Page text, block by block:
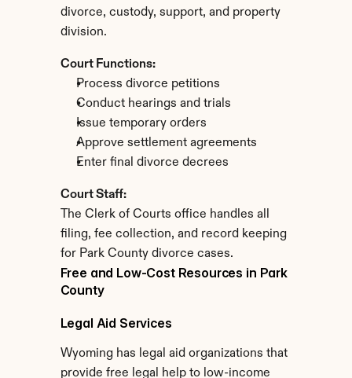
divorce, custody, support, and property
division.
Court Functions:
Process divorce petitions
Conduct hearings and trials
Issue temporary orders
Approve settlement agreements
Enter final divorce decrees
Court Staff:
The Clerk of Courts office handles all
filing, fee collection, and record keeping
for Park County divorce cases.
Free and Low-Cost Resources in Park
County
Legal Aid Services
Wyoming has legal aid organizations that
provide free legal help to low-income